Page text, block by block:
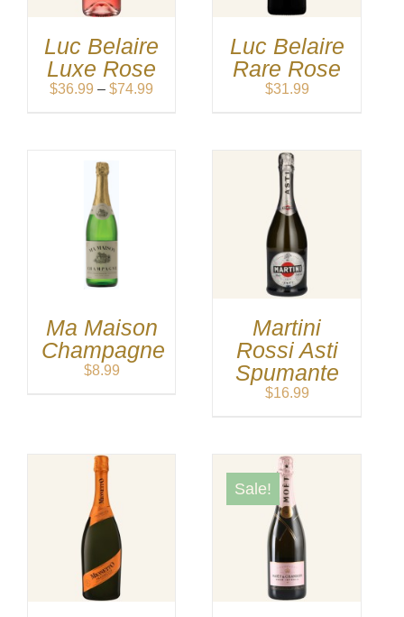
Luc Belaire
Luxe Rose
$36.99 – $74.99
Luc Belaire
Rare Rose
$31.99
Ma Maison
Champagne
$8.99
Martini
Rossi Asti
Spumante
$16.99
Sale!